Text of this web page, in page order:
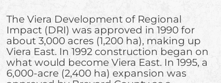
The Viera Development of Regional
Impact (DRI) was approved in 1990 for
about 3,000 acres (1,200 ha), making up
Viera East. In 1992 construction began on
what would become Viera East. In 1995, a
6,000-acre (2,400 ha) expansion was